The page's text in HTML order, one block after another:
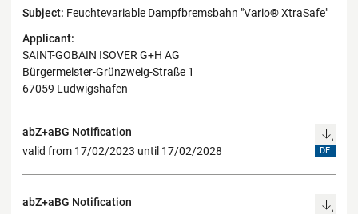
Subject: Feuchtevariable Dampfbremsbahn "Vario® XtraSafe"
Applicant:
SAINT-GOBAIN ISOVER G+H AG
Bürgermeister-Grünzweig-Straße 1
67059 Ludwigshafen
abZ+aBG Notification
valid from 17/02/2023 until 17/02/2028
DE
abZ+aBG Notification